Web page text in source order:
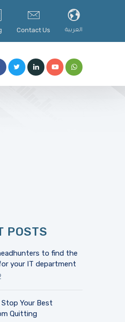
Contact Us العربية
POSTS
to find the
your IT department
Stop Your Best
Quitting